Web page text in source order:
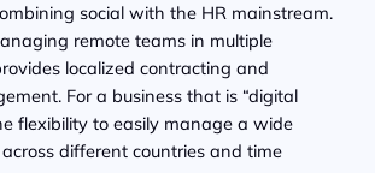
social with the HR mainstream.
remote teams in multiple
localized contracting and
For a business that is “digital
flexibility to easily manage a wide
different countries and time